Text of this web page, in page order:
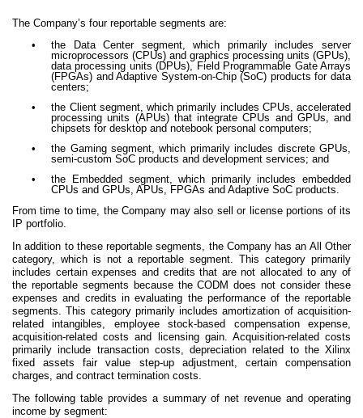
The Company’s four reportable segments are:
•
the Data Center segment, which primarily includes server
microprocessors (CPUs) and graphics processing units (GPUs),
data processing units (DPUs), Field Programmable Gate Arrays
(FPGAs) and Adaptive System-on-Chip (SoC) products for data
centers;
•
the Client segment, which primarily includes CPUs, accelerated
processing units (APUs) that integrate CPUs and GPUs, and
chipsets for desktop and notebook personal computers;
•
the Gaming segment, which primarily includes discrete GPUs,
semi-custom SoC products and development services; and
•
the Embedded segment, which primarily includes embedded
CPUs and GPUs, APUs, FPGAs and Adaptive SoC products.
From time to time, the Company may also sell or license portions of its
IP portfolio.
In addition to these reportable segments, the Company has an All Other
category, which is not a reportable segment. This category primarily
includes certain expenses and credits that are not allocated to any of
the reportable segments because the CODM does not consider these
expenses and credits in evaluating the performance of the reportable
segments. This category primarily includes amortization of acquisition-
related intangibles, employee stock-based compensation expense,
acquisition-related costs and licensing gain. Acquisition-related costs
primarily include transaction costs, depreciation related to the Xilinx
fixed assets fair value step-up adjustment, certain compensation
charges, and contract termination costs.
The following table provides a summary of net revenue and operating
income by segment: